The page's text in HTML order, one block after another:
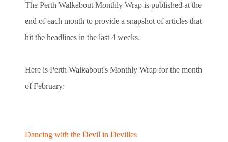
The Perth Walkabout Monthly Wrap is published at the
end of each month to provide a snapshot of articles that
hit the headlines in the last 4 weeks.
Here is Perth Walkabout's Monthly Wrap for the month
of February:
Dancing with the Devil in Devilles